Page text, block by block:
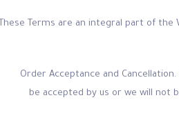
These Terms are an integral part of the
Order Acceptance and
be accepted by us or we will not